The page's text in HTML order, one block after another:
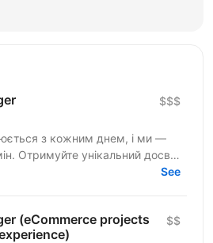
$$$
з кожним днем, і ми —
Отримуйте унікальний досвід
які встановлюють...
See
(eCommerce projects
$$